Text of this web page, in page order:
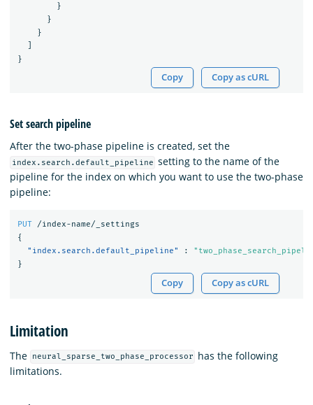
}
}
}
}
Copy Copy as cURL
Set search pipeline
After the two-phase pipeline is created, set the
index.search.default_pipeline setting to the name of the
pipeline for the index on which you want to use the two-phase
pipeline:
PUT
/index-name/_settings
{
"index.search.default_pipeline"
:
}
Copy Copy as cURL
Limitation
The neural_sparse_two_phase_processor
has the following
limitations.